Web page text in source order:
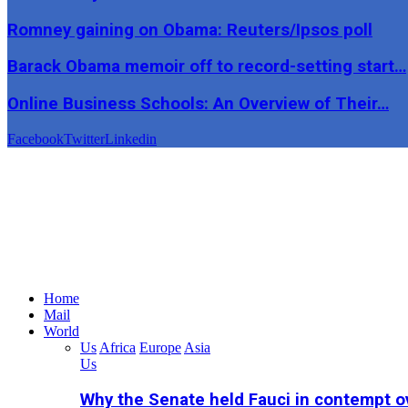
Romney gaining on Obama: Reuters/Ipsos poll
Barack Obama memoir off to record-setting start…
Online Business Schools: An Overview of Their…
FacebookTwitterLinkedin
Home
Mail
World
Us Africa Europe Asia
Us
Why the Senate held Fauci in contempt